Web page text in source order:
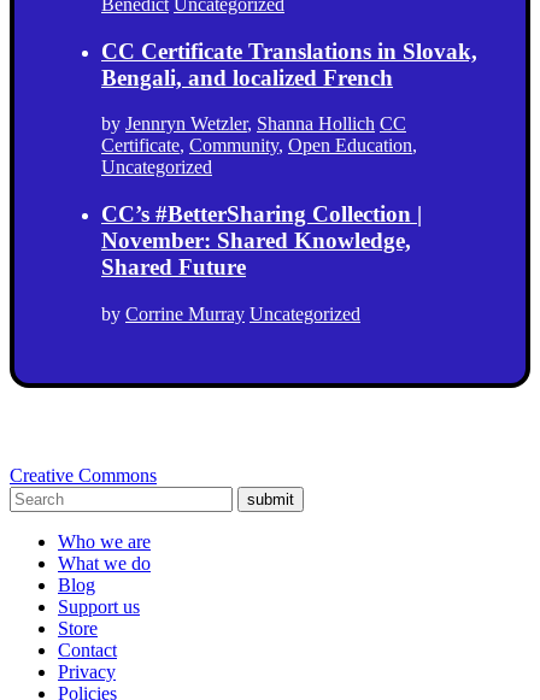
CC Certificate Translations in Slovak,
Bengali, and localized French
by Jennryn Wetzler, Shanna Hollich CC
Certificate, Community, Open Education,
Uncategorized
CC’s #BetterSharing Collection |
November: Shared Knowledge,
Shared Future
by Corrine Murray Uncategorized
Creative Commons
submit
Who we are
What we do
Blog
Support us
Store
Contact
Privacy
Policies